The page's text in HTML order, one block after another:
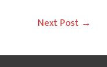
Next Post →